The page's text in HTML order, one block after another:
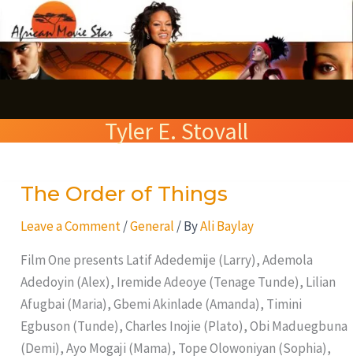
to
content
Tyler E. Stovall
The Order of Things
Leave a Comment /General / ByAli Baylay
Film One presents Latif Adedemije (Larry), Ademola
Adedoyin (Alex), Iremide Adeoye (Tenage Tunde), Lilian
Afugbai (Maria), Gbemi Akinlade (Amanda), Timini
Egbuson (Tunde), Charles Inojie (Plato), Obi Maduegbuna
(Demi), Ayo Mogaji (Mama), Tope Olowoniyan (Sophia),
The
of
Things
e
a
c